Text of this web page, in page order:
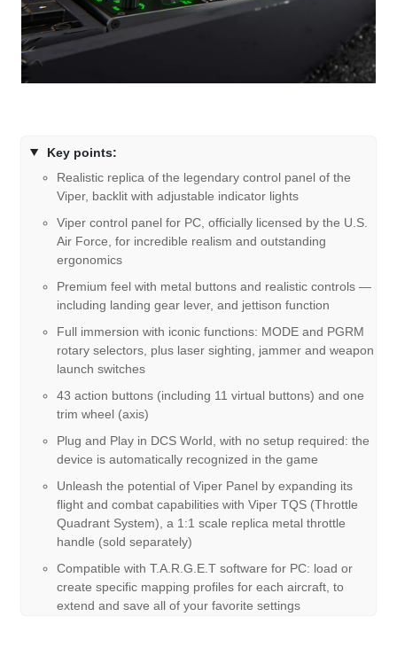
Key points:
Realistic replica of the legendary control panel of the
Viper, backlit with adjustable indicator lights
Viper control panel for PC, officially licensed by the U.S.
Air Force, for incredible realism and outstanding
ergonomics
Premium feel with metal buttons and realistic controls —
including landing gear lever, and jettison function
Full immersion with iconic functions: MODE and PGRM
rotary selectors, plus laser sighting, jammer and weapon
launch switches
43 action buttons (including 11 virtual buttons) and one
trim wheel (axis)
Plug and Play in DCS World, with no setup required: the
device is automatically recognized in the game
Unleash the potential of Viper Panel by expanding its
flight and combat capabilities with Viper TQS (Throttle
Quadrant System), a 1:1 scale replica metal throttle
handle (sold separately)
Compatible with T.A.R.G.E.T software for PC: load or
create specific mapping profiles for each aircraft, to
extend and save all of your favorite settings